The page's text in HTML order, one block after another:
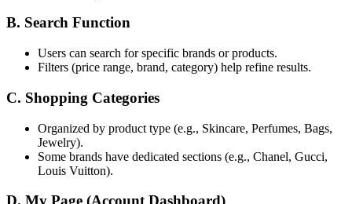
B. Search Function
Users can search for specific brands or products.
Filters (price range, brand, category) help refine results.
C. Shopping Categories
Organized by product type (e.g., Skincare, Perfumes, Bags,
Jewelry).
Some brands have dedicated sections (e.g., Chanel, Gucci,
Louis Vuitton).